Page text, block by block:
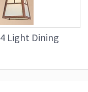
Light Dining